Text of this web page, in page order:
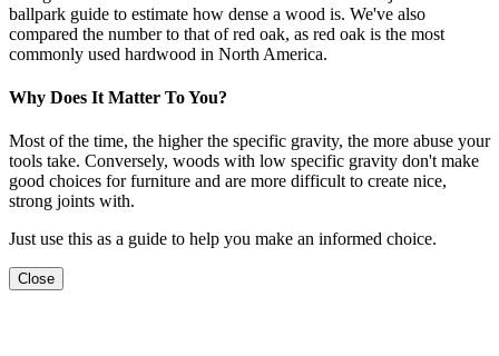
ballpark guide to estimate how dense a wood is. We've also
compared the number to that of red oak, as red oak is the most
commonly used hardwood in North America.
Why Does It Matter To You?
Most of the time, the higher the specific gravity, the more abuse your
tools take. Conversely, woods with low specific gravity don't make
good choices for furniture and are more difficult to create nice,
strong joints with.
Just use this as a guide to help you make an informed choice.
Close